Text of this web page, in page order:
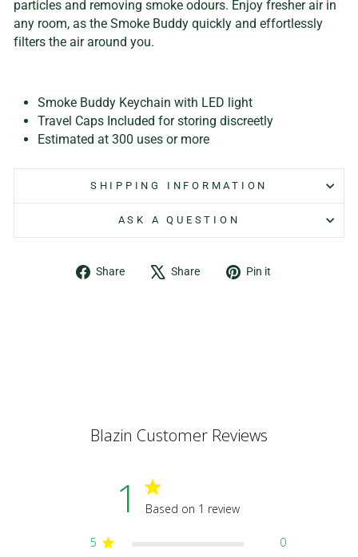
particles and removing smoke odours. Enjoy fresher air in
any room, as the Smoke Buddy quickly and effortlessly
filters the air around you.
Smoke Buddy Keychain with LED light
Travel Caps Included for storing discreetly
Estimated at 300 uses or more
SHIPPING INFORMATION
ASK A QUESTION
Share
Share Share
Tweet Pin it
Blazin Customer Reviews
1 Based on 1 review
5
0